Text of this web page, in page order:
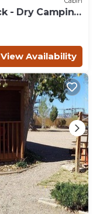
- Dry Camping
View Availability